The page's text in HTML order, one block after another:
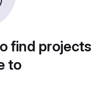
find
to